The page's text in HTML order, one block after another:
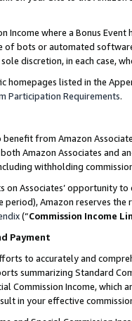
Income where a Bonus
of bots or automated
discretion, in each case,
homepages listed in the
Participation Requirements.
benefit from Amazon
Amazon Associates and
withholding
Associates’ opportunity
Amazon reserves
(“Commission Income
Payment
to accurately and
summarizing Standard
Commission Income,
in your effective